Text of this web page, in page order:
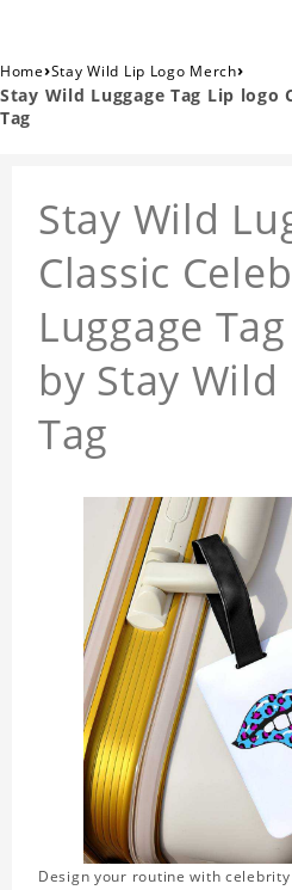
Home›Stay Wild Lip Logo Merch›
Stay Wild Luggage Tag Lip logo
Tag
Stay Wild
Classic
Luggage
by Stay Wild
Tag
Design your routine with